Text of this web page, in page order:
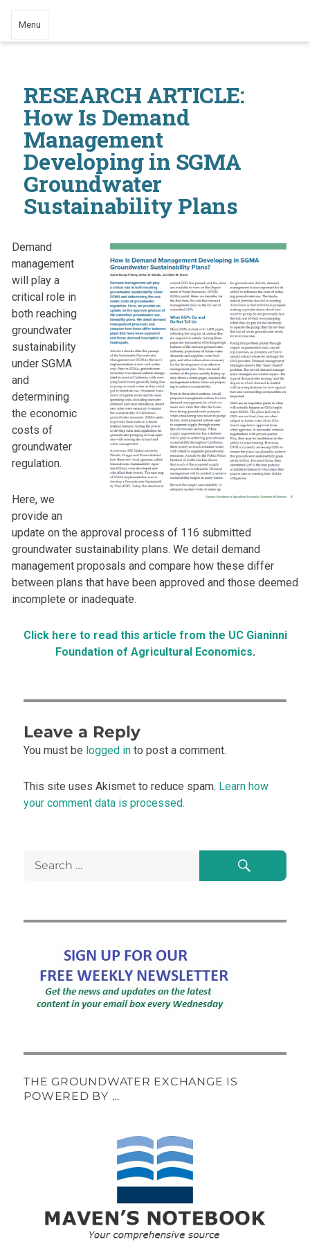
Menu
RESEARCH ARTICLE:
How Is Demand
Management
Developing in SGMA
Groundwater
Sustainability Plans
Demand
management
will play a
critical role in
both reaching
groundwater
sustainability
under SGMA
and
determining
the economic
costs of
groundwater
regulation.
Here, we
provide an
update on the approval process of 116 submitted
groundwater sustainability plans. We detail demand
management proposals and compare how these differ
between plans that have been approved and those deemed
incomplete or inadequate.
Click here to read this article from the UC Gianinni
Foundation of Agricultural Economics.
Leave a Reply
You must be logged in to post a comment.
This site uses Akismet to reduce spam. Learn how
your comment data is processed.
Search
THE GROUNDWATER EXCHANGE IS
POWERED BY …